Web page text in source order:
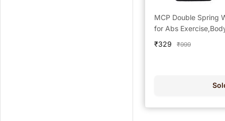
MCP Double Spring
for Abs
Sale
₹329
Regular
₹999